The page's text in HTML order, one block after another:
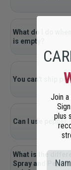
What do I do
is empty?
You can't ship
Can I use pepper
What is the
Spray and
Join
plus